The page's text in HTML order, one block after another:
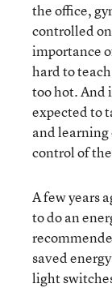
the office,
controlled
importance
hard to
too hot. And
expected to
and
control of
A few years
to do an
saved
light